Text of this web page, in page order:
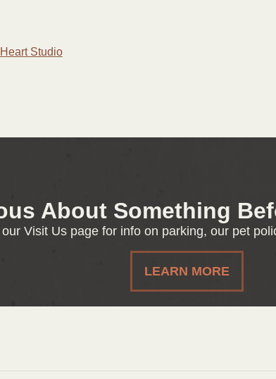
Studio
About Something
Visit Us page for info on parking, our pet
LEARN MORE